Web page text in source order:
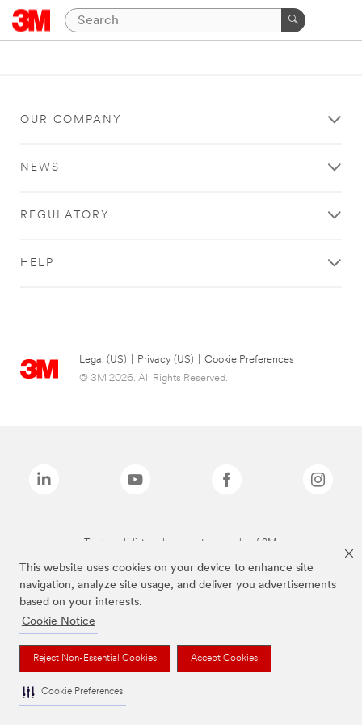
This website uses cookies on your device to enhance site
navigation, analyze site usage, and deliver you advertisements
based on your interests.
Cookie Notice
Reject Non-Essential Cookies Accept Cookies
Cookie Preferences
OUR COMPANY
NEWS
REGULATORY
HELP
Legal (US) Privacy (US)
Cookie Preferences
© 3M 2026. All Rights Reserved.
The brands listed above are trademarks of 3M.